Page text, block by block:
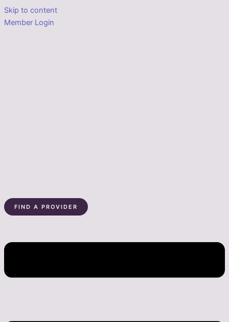
Skip to content
Member Login
FIND A PROVIDER